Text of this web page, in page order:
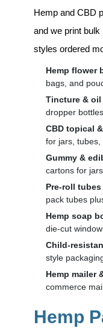
Hemp and CBD
and we print
styles ordered
Hemp flower
bags, and
Tincture &
dropper
CBD topical
for jars, tubes,
Gummy &
cartons for
Pre-roll
pack tubes
Hemp soap
die-cut
Child-
style
Hemp mailer
commerce
Hemp